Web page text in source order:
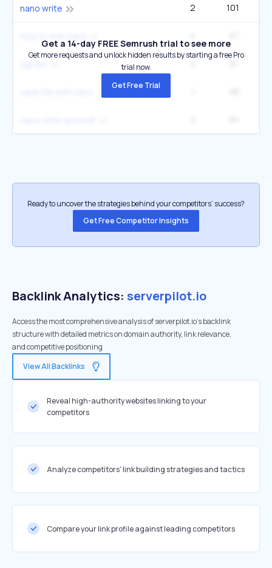
nano write 2 101
Get a 14-day FREE Semrush trial to see more
Get more requests and unlock hidden results by starting a free Pro
trial now.
Get Free Trial
Ready to uncover the strategies behind your competitors’ success?
Get Free Competitor Insights
Backlink Analytics: serverpilot.io
Access the most comprehensive analysis of serverpilot.io's backlink
structure with detailed metrics on domain authority, link relevance,
and competitive positioning
View All Backlinks
Reveal high-authority websites linking to your
competitors
Analyze competitors' link building strategies and tactics
Compare your link profile against leading competitors